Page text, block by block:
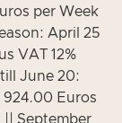
per Week
April 25
VAT 12%
June 20:
924.00 Euros
|| September